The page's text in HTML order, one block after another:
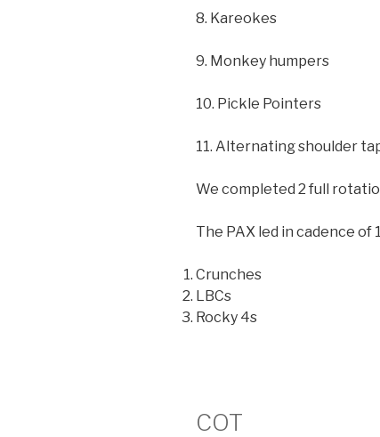
8. Kareokes
9. Monkey humpers
10. Pickle Pointers
11. Alternating shoulder
We completed 2 full
The PAX led in cadence
Crunches
LBCs
Rocky 4s
COT